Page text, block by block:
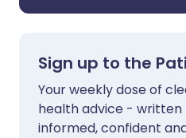
Sign up to the
Your weekly dose of
health advice - written
informed, confident